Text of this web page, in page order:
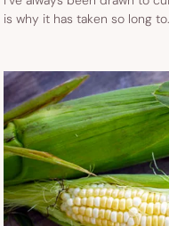
is why it has taken so long